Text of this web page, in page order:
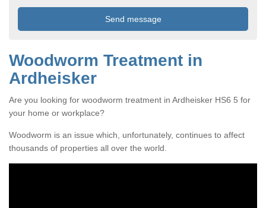
Woodworm Treatment in
Ardheisker
Are you looking for woodworm treatment in Ardheisker HS6 5 for
your home or workplace?
Woodworm is an issue which, unfortunately, continues to affect
thousands of properties all over the world.